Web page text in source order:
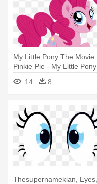
My Little Pony The Movie
Pinkie Pie - My Little Pony
Film Pinkie Pie
14 8
Thesupernamekian, Eyes,